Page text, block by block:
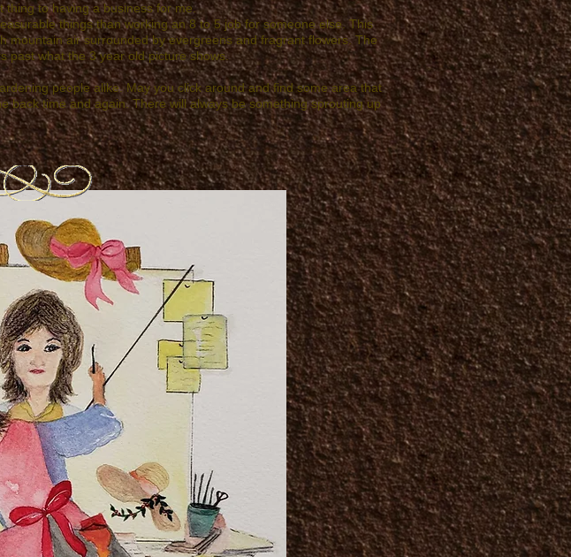
thing to having a business for me.
things than working an 8 to 5 job for someone else. This
mountain air surrounded by evergreens and fragrant flowers. The
past what the 3 year old picture shows.
people alike. May you click around and find some area that
back time and again. There will always be something sprouting up